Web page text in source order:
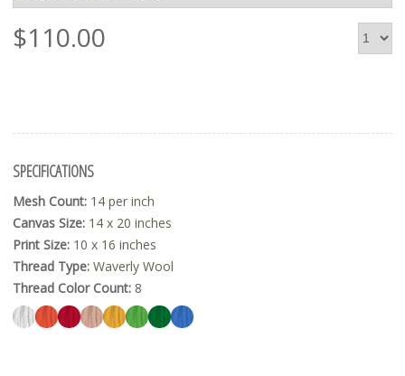
$110.00
SPECIFICATIONS
Mesh Count: 14 per inch
Canvas Size: 14 x 20 inches
Print Size: 10 x 16 inches
Thread Type: Waverly Wool
Thread Color Count: 8